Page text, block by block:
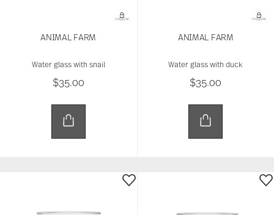
ANIMAL FARM
Water glass with snail
$35.00
ANIMAL FARM
Water glass with duck
$35.00